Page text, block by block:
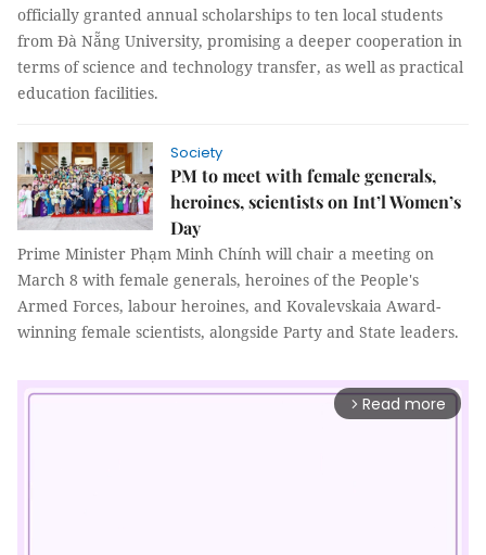
officially granted annual scholarships to ten local students
from Đà Nẵng University, promising a deeper cooperation in
terms of science and technology transfer, as well as practical
education facilities.
Society
PM to meet with female generals,
heroines, scientists on Int’l Women’s
Day
Prime Minister Phạm Minh Chính will chair a meeting on
March 8 with female generals, heroines of the People's
Armed Forces, labour heroines, and Kovalevskaia Award-
winning female scientists, alongside Party and State leaders.
arrow_forward_ios Read more